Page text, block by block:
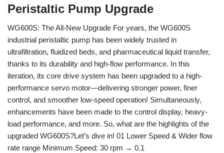
Peristaltic Pump Upgrade
WG600S: The All-New Upgrade For years, the WG600S
industrial peristaltic pump has been widely trusted in
ultrafiltration, fluidized beds, and pharmaceutical liquid transfer,
thanks to its durability and high-flow performance. In this
iteration, its core drive system has been upgraded to a high-
performance servo motor—delivering stronger power, finer
control, and smoother low-speed operation! Simultaneously,
enhancements have been made to the control display, heavy-
load performance, and more. So, what are the highlights of the
upgraded WG600S?Let’s dive in! 01 Lower Speed & Wider flow
rate range Minimum Speed: 30 rpm → 0.1